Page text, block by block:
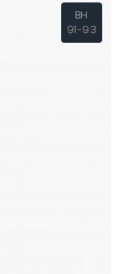
BH
91-93